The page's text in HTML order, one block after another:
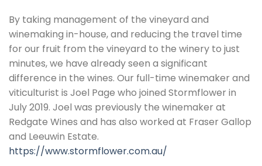
By taking management of the vineyard and
winemaking in-house, and reducing the travel time
for our fruit from the vineyard to the winery to just
minutes, we have already seen a significant
difference in the wines. Our full-time winemaker and
viticulturist is Joel Page who joined Stormflower in
July 2019. Joel was previously the winemaker at
Redgate Wines and has also worked at Fraser Gallop
and Leeuwin Estate.
https://www.stormflower.com.au/